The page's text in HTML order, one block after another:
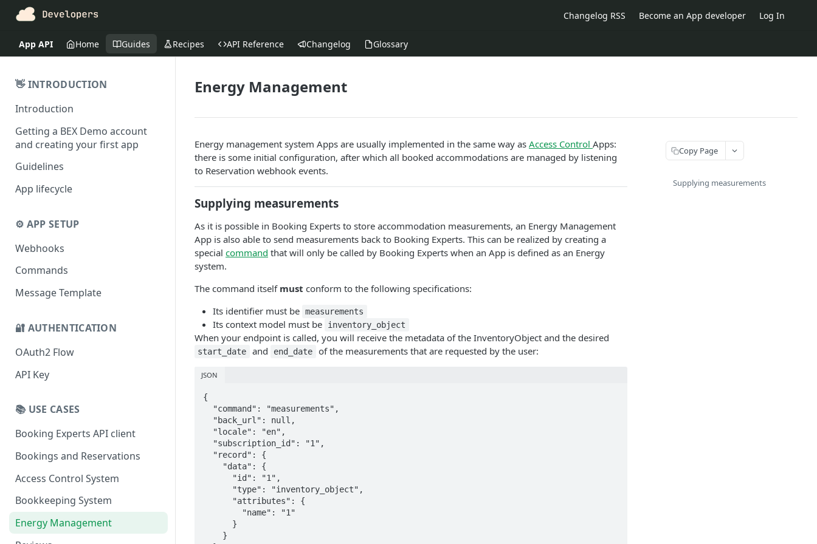
Changelog RSS Become an App developer Log In
App API Home Guides Recipes API Reference Changelog Glossary
👋 INTRODUCTION
Introduction
Getting a BEX Demo account
and creating your first app
Guidelines
App lifecycle
⚙️ APP SETUP
Webhooks
Commands
Message Template
🔐 AUTHENTICATION
OAuth2 Flow
API Key
📚 USE CASES
Booking Experts API client
Bookings and Reservations
Access Control System
Bookkeeping System
Energy Management
Energy Management
Energy management system Apps are usually implemented in the same way as Access Control Apps:
there is some initial configuration, after which all booked accommodations are managed by listening
to Reservation webhook events.
Supplying measurements
As it is possible in Booking Experts to store accommodation measurements, an Energy Management
App is also able to send measurements back to Booking Experts. This can be realized by creating a
special command that will only be called by Booking Experts when an App is defined as an Energy
system.
The command itself must conform to the following specifications:
Its identifier must be measurements
Its context model must be inventory_object
When your endpoint is called, you will receive the metadata of the InventoryObject and the desired
start_date and end_date of the measurements that are requested by the user:
JSON
{
Copy Page
Supplying measurements